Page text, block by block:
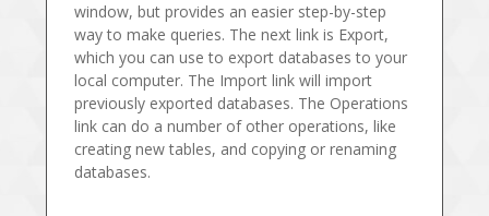
window, but provides an easier step-by-step
way to make queries. The next link is Export,
which you can use to export databases to your
local computer. The Import link will import
previously exported databases. The Operations
link can do a number of other operations, like
creating new tables, and copying or renaming
databases.